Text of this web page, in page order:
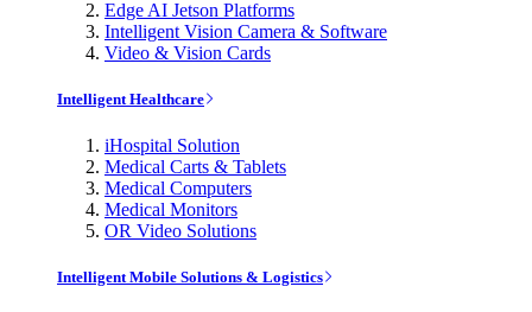
Edge AI Jetson Platforms
Intelligent Vision Camera & Software
Video & Vision Cards
Intelligent Healthcare
iHospital Solution
Medical Carts & Tablets
Medical Computers
Medical Monitors
OR Video Solutions
Intelligent Mobile Solutions & Logistics